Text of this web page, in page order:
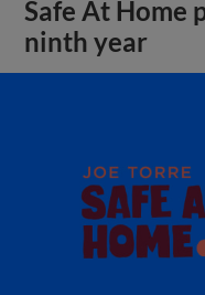
Safe At Home
ninth year